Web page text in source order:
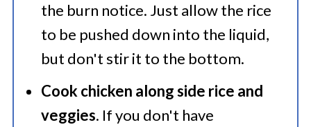
the burn notice. Just allow the rice
to be pushed down into the liquid,
but don't stir it to the bottom.
Cook chicken along side rice and
veggies. If you don't have